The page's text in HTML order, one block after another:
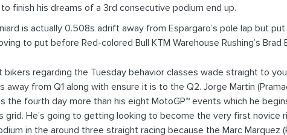
finish his dreams of a 3rd consecutive podium end up.
is actually 0.508s adrift away from Espargaro’s pole lap but
to put before Red-colored Bull KTM Warehouse Rushing’s Brad
bikers regarding the Tuesday behavior classes wade straight to
from Q1 along with ensure it is to the Q2. Jorge Martin
the fourth day more than his eight MotoGP™ events which he
grid. He’s going to getting looking to become the very first novice
in the around three straight racing because the Marc Marquez